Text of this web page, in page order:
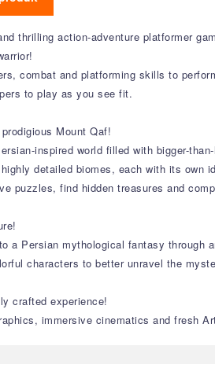
thrilling action-adventure platformer
combat and platforming skills to
to play as you see fit.
Mount Qaf!
inspired world filled with bigger-
detailed biomes, each with its own
puzzles, find hidden treasures and
a Persian mythological fantasy through
characters to better unravel the
crafted experience!
immersive cinematics and fresh